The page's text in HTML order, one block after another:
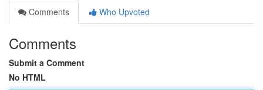
Comments
Who Upvoted
Comments
Submit a Comment
No HTML